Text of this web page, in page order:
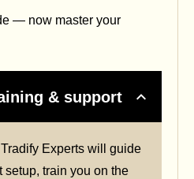
— now master your
& support
Experts will guide
setup, train you on the